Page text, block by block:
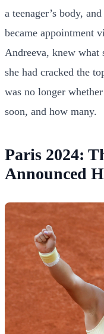
a teenager’s body,
became appointment
Andreeva, knew what
she had cracked the
was no longer
soon, and how many.
Paris 2024:
Announced